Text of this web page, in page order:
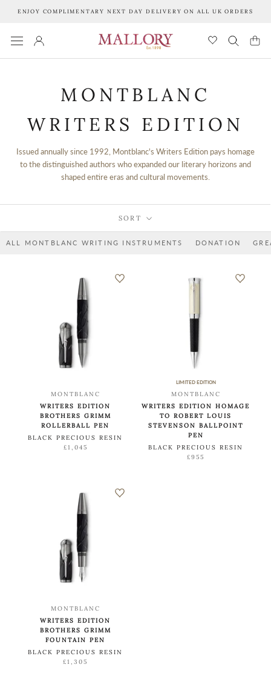
ENJOY COMPLIMENTARY NEXT DAY DELIVERY ON ALL UK ORDERS
MONTBLANC
WRITERS EDITION
Issued annually since 1992, Montblanc's Writers Edition pays homage
to the distinguished authors who expanded our literary horizons and
shaped entire eras and cultural movements.
SORT
ALL MONTBLANC WRITING INSTRUMENTS DONATION
MONTBLANC
WRITERS EDITION
BROTHERS GRIMM
ROLLERBALL PEN
BLACK PRECIOUS RESIN
£1,045
LIMITED EDITION
MONTBLANC
WRITERS EDITION HOMAGE
TO ROBERT LOUIS
STEVENSON BALLPOINT
PEN
BLACK PRECIOUS RESIN
£955
MONTBLANC
WRITERS EDITION
BROTHERS GRIMM
FOUNTAIN PEN
BLACK PRECIOUS RESIN
£1,305